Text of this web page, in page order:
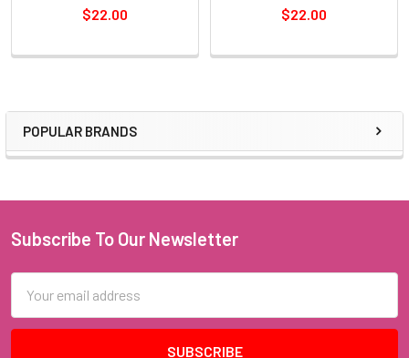
Sidebar
POPULAR BRANDS
$22.00
$22.00
Footer
Subscribe To Our Newsletter
Address